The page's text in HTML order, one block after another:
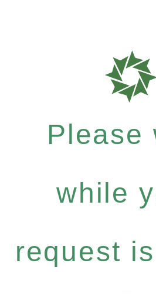
Please
while
request